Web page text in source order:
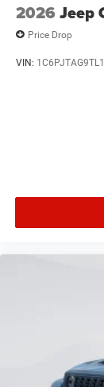
2026 Jeep
Price Drop
VIN: